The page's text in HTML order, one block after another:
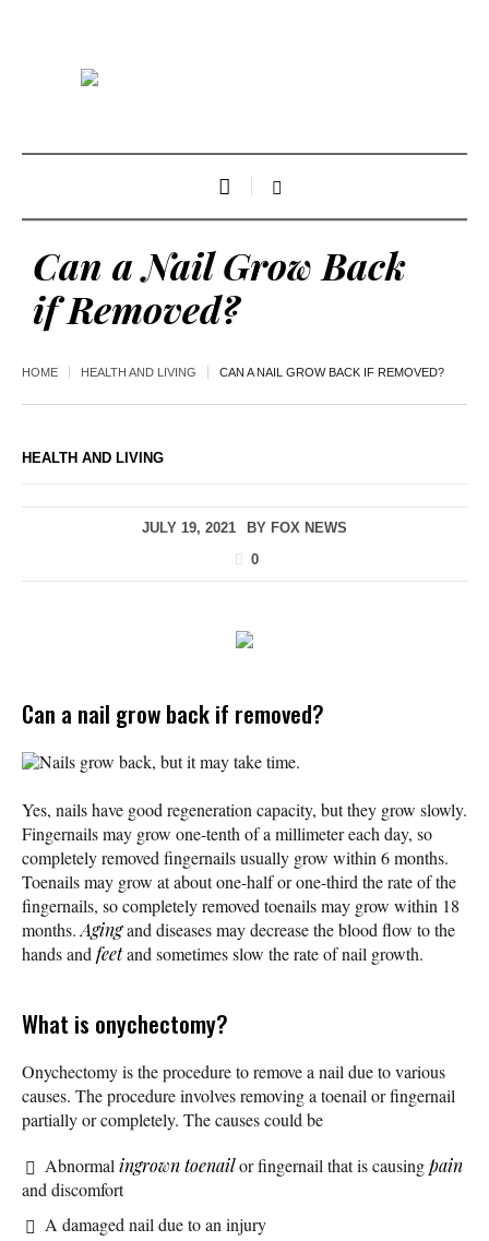
Can a Nail Grow Back
if Removed?
HOME HEALTH AND LIVING CAN A NAIL GROW BACK IF REMOVED?
HEALTH AND LIVING
JULY 19, 2021 BY FOX NEWS
0
Can a nail grow back if removed?
Nails grow back, but it may take time.
Yes, nails have good regeneration capacity, but they grow slowly.
Fingernails may grow one-tenth of a millimeter each day, so
completely removed fingernails usually grow within 6 months.
Toenails may grow at about one-half or one-third the rate of the
fingernails, so completely removed toenails may grow within 18
months.Agingand diseases may decrease the blood flow to the
hands andfeetand sometimes slow the rate of nail growth.
What is onychectomy?
Onychectomy is the procedure to remove a nail due to various
causes. The procedure involves removing a toenail or fingernail
partially or completely. The causes could be
Abnormalingrown toenailor fingernail that is causingpain
and discomfort
A damaged nail due to an injury